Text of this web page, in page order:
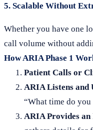
5. Scalable Without
Whether you have one
call volume without
How ARIA Phase 1
Patient Calls or
ARIA Listens and
“What time do you
ARIA Provides